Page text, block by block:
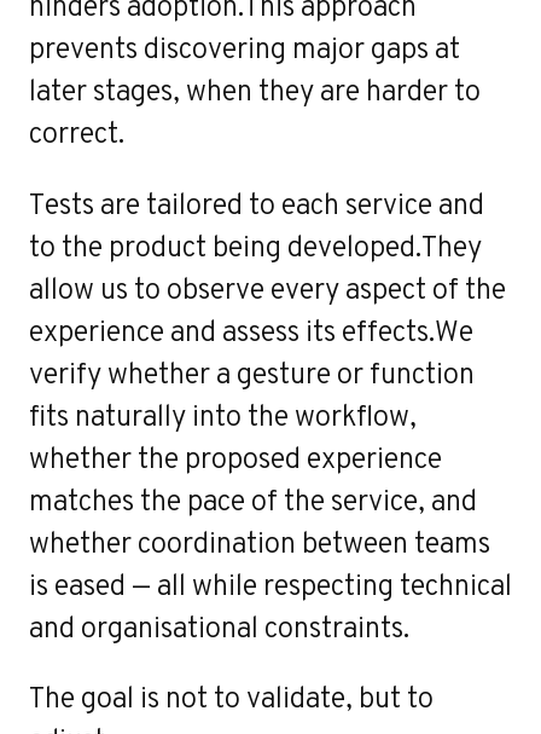
Contact
prevents discovering major gaps at
later stages, when they are harder to
correct.
Tests are tailored to each service and
to the product being developed.They
allow us to observe every aspect of the
experience and assess its effects.We
verify whether a gesture or function
fits naturally into the workflow,
whether the proposed experience
matches the pace of the service, and
whether coordination between teams
is eased — all while respecting technical
and organisational constraints.
The goal is not to validate, but to